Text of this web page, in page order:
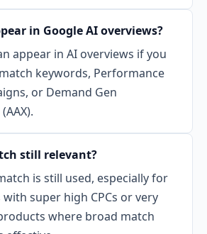
in Google AI overviews?
appear in AI overviews if you
keywords, Performance
or Demand Gen
still relevant?
is still used, especially for
with super high CPCs or very
where broad match